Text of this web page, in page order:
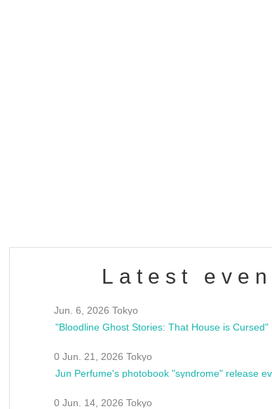
Latest
Jun. 6, 2026 Tokyo
0 Jun. 21, 2026 Tokyo
Jun Perfume's photobook "syndrome" release
0 Jun. 14, 2026 Tokyo